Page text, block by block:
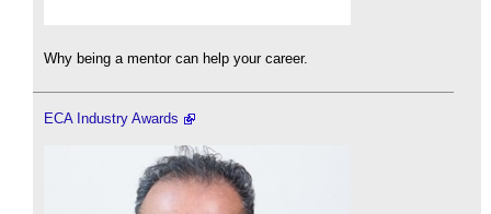
Why being a mentor can help your career.
ECA Industry Awards